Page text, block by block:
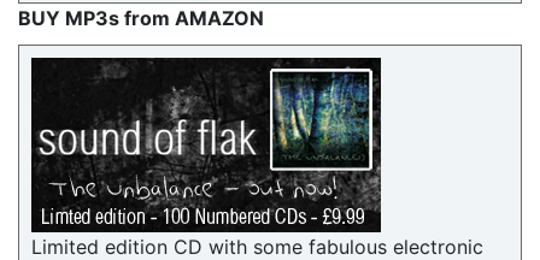
BUY MP3s from AMAZON
Limited edition CD with some fabulous electronic